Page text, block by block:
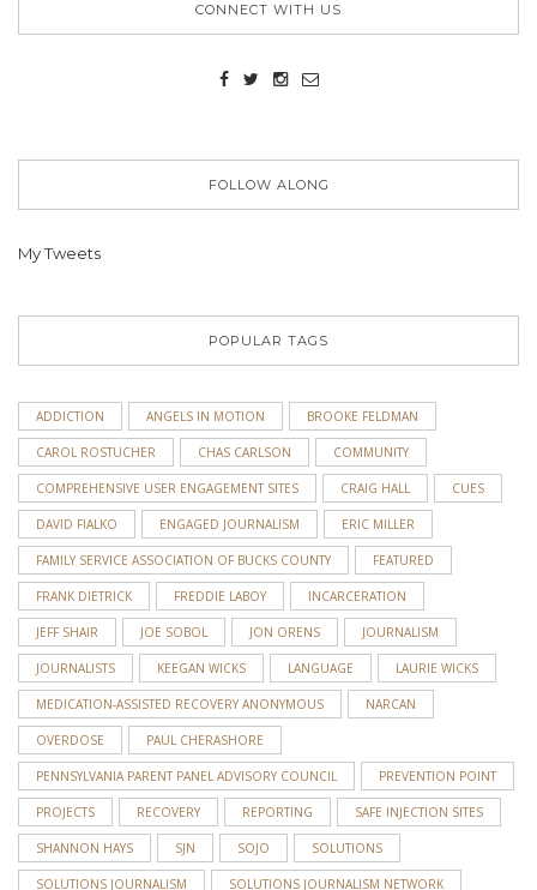
CONNECT WITH US
FOLLOW ALONG
My Tweets
POPULAR TAGS
ADDICTION ANGELS IN MOTION BROOKE FELDMAN
CAROL ROSTUCHER CHAS CARLSON COMMUNITY
COMPREHENSIVE USER ENGAGEMENT SITES CRAIG HALL CUES
DAVID FIALKO ENGAGED JOURNALISM ERIC MILLER
FAMILY SERVICE ASSOCIATION OF BUCKS COUNTY FEATURED
FRANK DIETRICK FREDDIE LABOY INCARCERATION
JEFF SHAIR JOE SOBOL JON ORENS JOURNALISM
JOURNALISTS KEEGAN WICKS LANGUAGE LAURIE WICKS
MEDICATION-ASSISTED RECOVERY ANONYMOUS NARCAN
OVERDOSE PAUL CHERASHORE
PENNSYLVANIA PARENT PANEL ADVISORY COUNCIL PREVENTION POINT
PROJECTS RECOVERY REPORTING SAFE INJECTION SITES
SHANNON HAYS SJN SOJO SOLUTIONS
SOLUTIONS JOURNALISM SOLUTIONS JOURNALISM NETWORK